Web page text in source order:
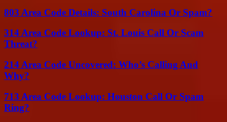
803 Area Code Details: South Carolina Or Spam?
314 Area Code Lookup: St. Louis Call Or Scam
Threat?
214 Area Code Uncovered: Who’s Calling And
Why?
713 Area Code Lookup: Houston Call Or Spam
Ring?